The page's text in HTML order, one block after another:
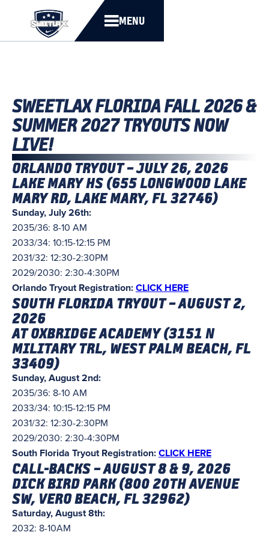
MENU
SWEETLAX FLORIDA FALL 2026 &
SUMMER 2027 TRYOUTS NOW
LIVE!
ORLANDO TRYOUT – JULY 26, 2026
LAKE MARY HS (655 LONGWOOD LAKE
MARY RD, LAKE MARY, FL 32746)
Sunday, July 26th:
2035/36: 8-10 AM
2033/34: 10:15-12:15 PM
2031/32: 12:30-2:30PM
2029/2030: 2:30-4:30PM
Orlando Tryout Registration: CLICK HERE
SOUTH FLORIDA TRYOUT – AUGUST 2,
2026
AT OXBRIDGE ACADEMY (3151 N
MILITARY TRL, WEST PALM BEACH, FL
33409)
Sunday, August 2nd:
2035/36: 8-10 AM
2033/34: 10:15-12:15 PM
2031/32: 12:30-2:30PM
2029/2030: 2:30-4:30PM
South Florida Tryout Registration: CLICK HERE
CALL-BACKS – AUGUST 8 & 9, 2026
DICK BIRD PARK (800 20TH AVENUE
SW, VERO BEACH, FL 32962)
Saturday, August 8th:
2032: 8-10AM